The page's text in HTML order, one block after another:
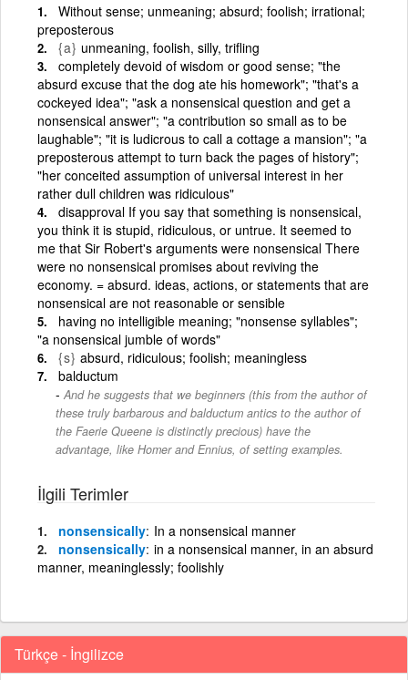
Without sense; unmeaning; absurd; foolish; irrational;
preposterous
{a} unmeaning, foolish, silly, trifling
completely devoid of wisdom or good sense; "the
absurd excuse that the dog ate his homework"; "that's a
cockeyed idea"; "ask a nonsensical question and get a
nonsensical answer"; "a contribution so small as to be
laughable"; "it is ludicrous to call a cottage a mansion"; "a
preposterous attempt to turn back the pages of history";
"her conceited assumption of universal interest in her
rather dull children was ridiculous"
disapproval If you say that something is nonsensical,
you think it is stupid, ridiculous, or untrue. It seemed to
me that Sir Robert's arguments were nonsensical There
were no nonsensical promises about reviving the
economy. = absurd. ideas, actions, or statements that are
nonsensical are not reasonable or sensible
having no intelligible meaning; "nonsense syllables";
"a nonsensical jumble of words"
{s} absurd, ridiculous; foolish; meaningless
balductum
And he suggests that we beginners (this from the author of
these truly barbarous and balductum antics to the author of
the Faerie Queene is distinctly precious) have the
advantage, like Homer and Ennius, of setting examples.
İlgili Terimler
nonsensically In a nonsensical manner
nonsensically in a nonsensical manner, in an absurd
manner, meaninglessly; foolishly
Türkçe - İngilizce